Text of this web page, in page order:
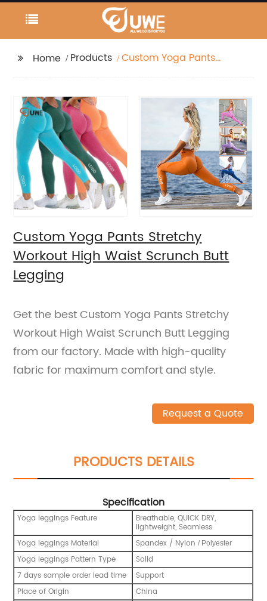
Home Products
Custom Yoga Pants
Legging
Custom Yoga Pants Stretchy
Workout High Waist Scrunch Butt
Legging
Get the best Custom Yoga Pants Stretchy
Workout High Waist Scrunch Butt Legging
from our factory. Made with high-quality
fabric for maximum comfort and style.
Request a Quote
PRODUCTS DETAILS
Specification
Yoga leggings Feature Breathable, QUICK DRY,
lightweight, Seamless
Yoga leggings Material
Spandex / Nylon/ Polyester
Yoga leggings Pattern Type
Solid
7 days sample order lead time
Support
Place of Origin
China